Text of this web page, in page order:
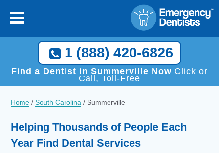
1 (888) 420-6826
Find a Dentist in Summerville Now Click or
Call, Toll-Free
Home /South Carolina / Summerville
Helping Thousands of People Each
Year Find Dental Services